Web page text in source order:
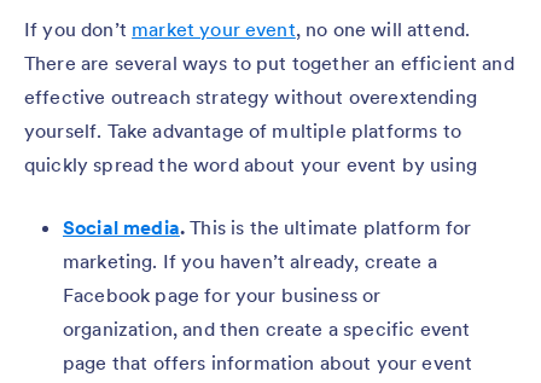
If you don’t market your event, no one will attend.
There are several ways to put together an efficient and
effective outreach strategy without overextending
yourself. Take advantage of multiple platforms to
quickly spread the word about your event by using
Social media. This is the ultimate platform for
marketing. If you haven’t already, create a
Facebook page for your business or
organization, and then create a specific event
page that offers information about your event